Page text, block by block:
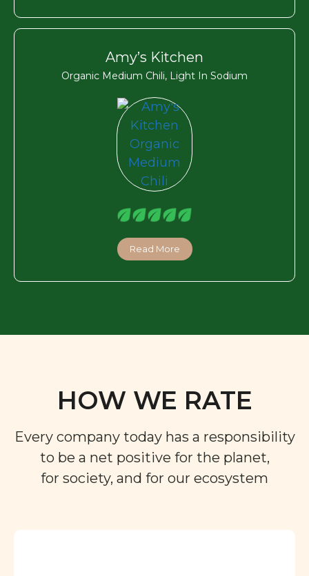
Amy’s Kitchen
Organic Medium Chili, Light In Sodium
Read More
HOW WE RATE
Every company today has a responsibility
to be a net positive for the planet,
for society, and for our ecosystem